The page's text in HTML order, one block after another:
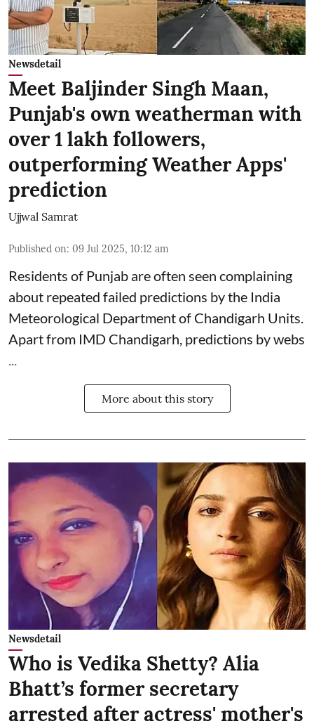
Newsdetail
Meet Baljinder Singh Maan,
Punjab's own weatherman with
over 1 lakh followers,
outperforming Weather Apps'
prediction
Ujjwal Samrat
Published on: 09 Jul 2025, 10:12 am
Residents of Punjab are often seen complaining
about repeated failed predictions by the India
Meteorological Departmentof Chandigarh Units.
Apart from IMD Chandigarh, predictions by webs
More about this story
Newsdetail
Who is Vedika Shetty? Alia
Bhatt’s former secretary
arrested after actress' mother's